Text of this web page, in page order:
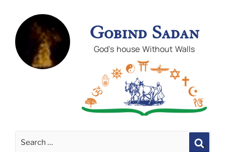
Gobind Sadan
God's house Without Walls